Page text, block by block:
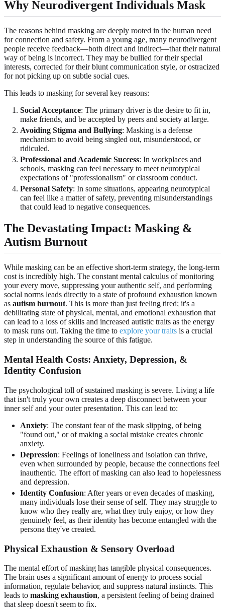
Why Neurodivergent Individuals Mask
The reasons behind masking are deeply rooted in the human need
for connection and safety. From a young age, many neurodivergent
people receive feedback—both direct and indirect—that their natural
way of being is incorrect. They may be bullied for their special
interests, corrected for their blunt communication style, or ostracized
for not picking up on subtle social cues.
This leads to masking for several key reasons:
Social Acceptance: The primary driver is the desire to fit in,
make friends, and be accepted by peers and society at large.
Avoiding Stigma and Bullying: Masking is a defense
mechanism to avoid being singled out, misunderstood, or
ridiculed.
Professional and Academic Success: In workplaces and
schools, masking can feel necessary to meet neurotypical
expectations of "professionalism" or classroom conduct.
Personal Safety: In some situations, appearing neurotypical
can feel like a matter of safety, preventing misunderstandings
that could lead to negative consequences.
The Devastating Impact: Masking &
Autism Burnout
While masking can be an effective short-term strategy, the long-term
cost is incredibly high. The constant mental calculus of monitoring
your every move, suppressing your authentic self, and performing
social norms leads directly to a state of profound exhaustion known
as autism burnout. This is more than just feeling tired; it's a
debilitating state of physical, mental, and emotional exhaustion that
can lead to a loss of skills and increased autistic traits as the energy
to mask runs out. Taking the time to explore your traits is a crucial
step in understanding the source of this fatigue.
Mental Health Costs: Anxiety, Depression, &
Identity Confusion
The psychological toll of sustained masking is severe. Living a life
that isn't truly your own creates a deep disconnect between your
inner self and your outer presentation. This can lead to:
Anxiety: The constant fear of the mask slipping, of being
"found out," or of making a social mistake creates chronic
anxiety.
Depression: Feelings of loneliness and isolation can thrive,
even when surrounded by people, because the connections feel
inauthentic. The effort of masking can also lead to hopelessness
and depression.
Identity Confusion: After years or even decades of masking,
many individuals lose their sense of self. They may struggle to
know who they really are, what they truly enjoy, or how they
genuinely feel, as their identity has become entangled with the
persona they've created.
Physical Exhaustion & Sensory Overload
The mental effort of masking has tangible physical consequences.
The brain uses a significant amount of energy to process social
information, regulate behavior, and suppress natural instincts. This
leads to masking exhaustion, a persistent feeling of being drained
that sleep doesn't seem to fix.